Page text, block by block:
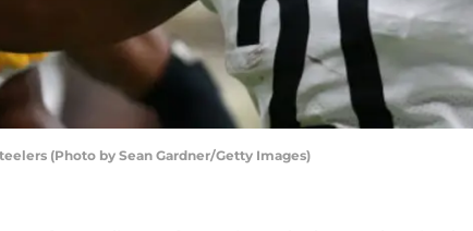
(Photo by Sean Gardner/Getty Images)